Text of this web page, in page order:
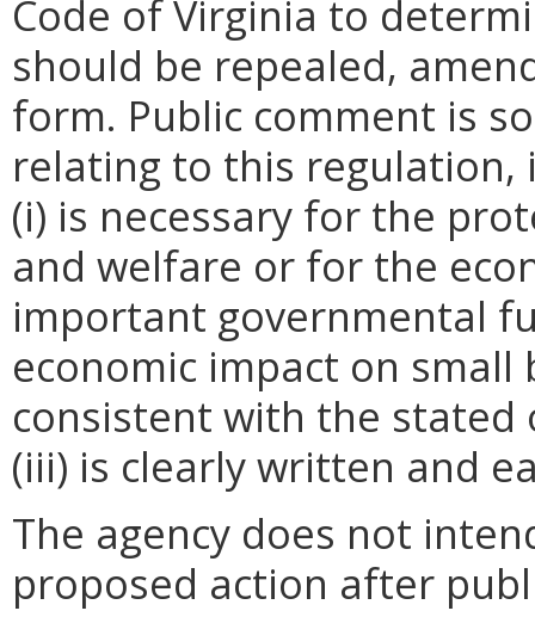
Code of Virginia to
should be repealed,
form. Public comment is
relating to this
(i) is necessary for the
and welfare or for the
important governmental
economic impact on small
consistent with the stated
(iii) is clearly written and
The agency does not
proposed action after